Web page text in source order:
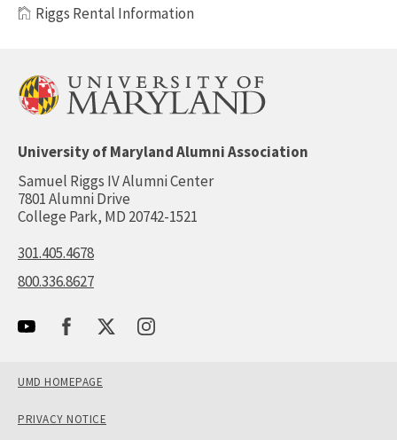
Riggs Rental Information
University of Maryland Alumni Association
Samuel Riggs IV Alumni Center
7801 Alumni Drive
College Park, MD 20742-1521
301.405.4678
800.336.8627